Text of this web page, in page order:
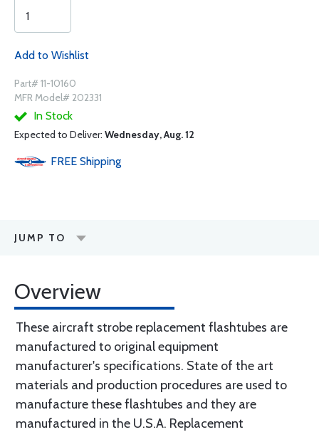
Add to Wishlist
Part# 11-10160
MFR Model# 202331
In Stock
Expected to Deliver: Wednesday, Aug. 12
FREE Shipping
JUMP TO
Overview
These aircraft strobe replacement flashtubes are
manufactured to original equipment
manufacturer's specifications. State of the art
materials and production procedures are used to
manufacture these flashtubes and they are
manufactured in the U.S.A. Replacement